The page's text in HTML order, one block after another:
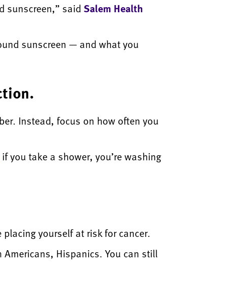
sunscreen,” said Salem Health
sunscreen — and what you
Instead, focus on how often you
you take a shower, you’re washing
yourself at risk for cancer.
Hispanics. You can still